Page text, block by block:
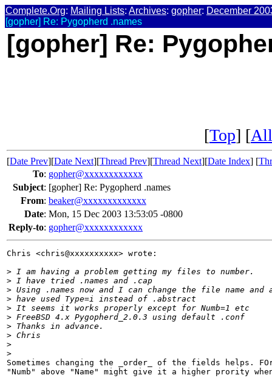
Complete.Org: Mailing Lists: Archives: gopher: December
[gopher] Re: Pygopherd .names
[gopher] Re:
[Top] [
[Date Prev][Date Next][Thread Prev][Thread Next][Date Index] [
To: gopher@xxxxxxxxxxxx
Subject: [gopher] Re: Pygopherd .names
From: beaker@xxxxxxxxxxxxx
Date: Mon, 15 Dec 2003 13:53:05 -0800
Reply-to: gopher@xxxxxxxxxxxx
Chris <chris@xxxxxxxxxx> wrote:
> I am having a problem getting my files to number.
> I have tried .names and .cap
> Using .names now and I can change the file name and
> have used Type=i instead of .abstract
> It seems it works properly except for Numb=1 etc
> FreeBSD 4.x Pygopherd_2.0.3 using default .conf
> Thanks in advance.
> Chris
>
>
Sometimes changing the _order_ of the fields helps.
"Numb" above "Name" might give it a higher prority